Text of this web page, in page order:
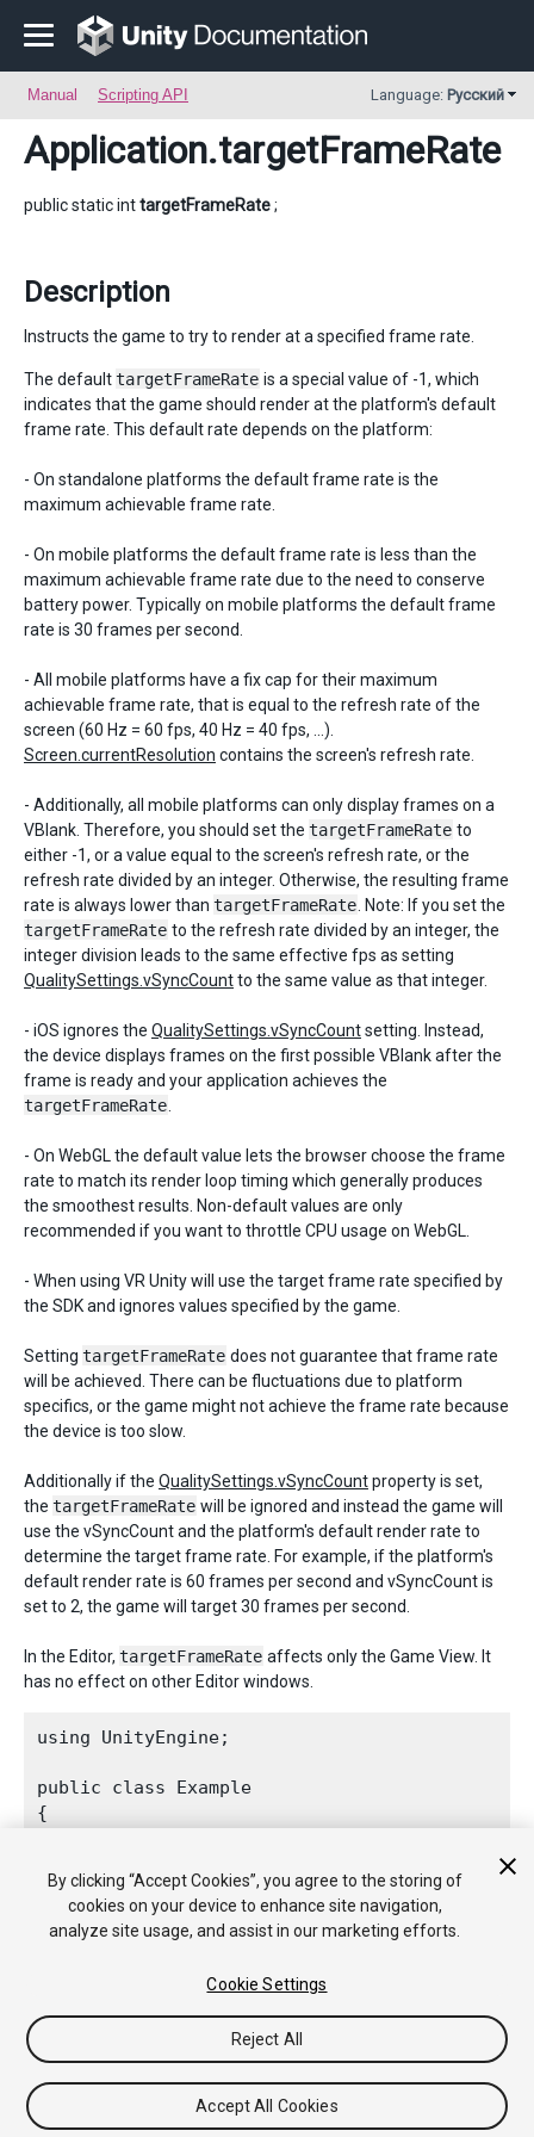
Manual Scripting API Language: Русский
Application.targetFrameRate
public static inttargetFrameRate;
Description
Instructs the game to try to render at a specified frame rate.
The defaulttargetFrameRate is a special value of -1, which
indicates that the game should render at the platform's default
frame rate. This default rate depends on the platform:
- On standalone platforms the default frame rate is the
maximum achievable frame rate.
- On mobile platforms the default frame rate is less than the
maximum achievable frame rate due to the need to conserve
battery power. Typically on mobile platforms the default frame
rate is 30 frames per second.
- All mobile platforms have a fix cap for their maximum
achievable frame rate, that is equal to the refresh rate of the
screen (60 Hz = 60 fps, 40 Hz = 40 fps, ...).
Screen.currentResolution contains the screen's refresh rate.
- Additionally, all mobile platforms can only display frames on a
VBlank. Therefore, you should set the targetFrameRate to
either -1, or a value equal to the screen's refresh rate, or the
refresh rate divided by an integer. Otherwise, the resulting frame
rate is always lower than targetFrameRate . Note: If you set the
targetFrameRate to the refresh rate divided by an integer, the
integer division leads to the same effective fps as setting
QualitySettings.vSyncCountto the same value as that integer.
- iOS ignores the QualitySettings.vSyncCountsetting. Instead,
the device displays frames on the first possible VBlank after the
frame is ready and your application achieves the
targetFrameRate
- On WebGL the default value lets the browser choose the frame
rate to match its render loop timing which generally produces
the smoothest results. Non-default values are only
recommended if you want to throttle CPU usage on WebGL.
- When using VR Unity will use the target frame rate specified by
the SDK and ignores values specified by the game.
Setting targetFrameRate does not guarantee that frame rate
will be achieved. There can be fluctuations due to platform
specifics, or the game might not achieve the frame rate because
the device is too slow.
Additionally if the QualitySettings.vSyncCountproperty is set,
the targetFrameRate will be ignored and instead the game will
use the vSyncCount and the platform's default render rate to
determine the target frame rate. For example, if the platform's
default render rate is 60 frames per second and vSyncCount is
set to 2, the game will target 30 frames per second.
In the Editor, targetFrameRate affects only the Game View. It
has no effect on other Editor windows.
using UnityEngine;
public class Example
{
// Make the game run as fast as
Application.targetFrameRate = 300;
    }
Tutorials
Community Answers Knowledge Base
Asset
Store
By clicking “Accept Cookies”, you agree to the storing of
cookies on your device to enhance site navigation,
analyze site usage, and assist in our marketing efforts.
Cookie Settings
Reject All
Accept All Cookies